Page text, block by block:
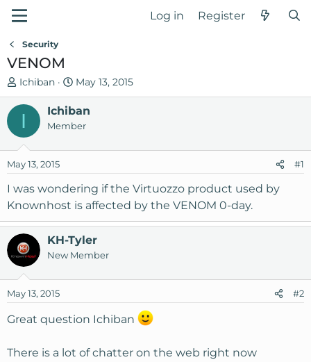
Log in Register
Security
VENOM
T
h
e
a
s
t
r
t
e
r
Ichiban
S
t
a
r
d
t
e
May 13, 2015
I Ichiban
Member
May 13, 2015 #1
I was wondering if the Virtuozzo product used by
Knownhost is affected by the VENOM 0-day.
KH-Tyler
New Member
May 13, 2015 #2
Great question Ichiban
There is a lot of chatter on the web right now